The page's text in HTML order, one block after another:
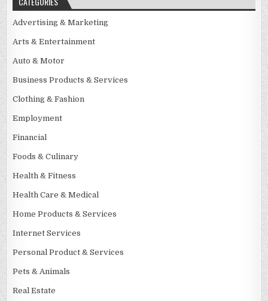
Advertising & Marketing
Arts & Entertainment
Auto & Motor
Business Products & Services
Clothing & Fashion
Employment
Financial
Foods & Culinary
Health & Fitness
Health Care & Medical
Home Products & Services
Internet Services
Personal Product & Services
Pets & Animals
Real Estate